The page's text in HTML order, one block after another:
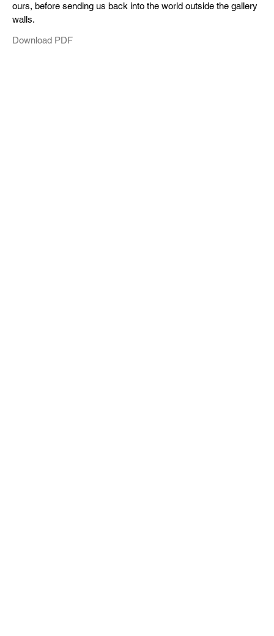
ours, before sending us back into the world outside the gallery
walls.
Download PDF